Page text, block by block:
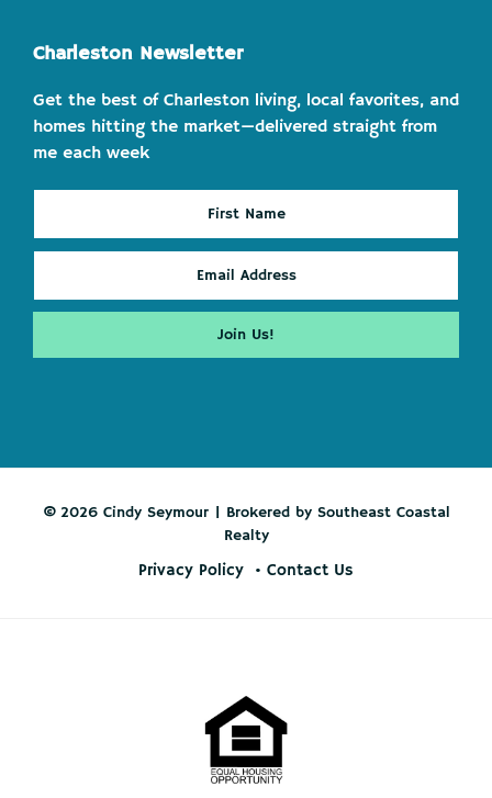
Charleston Newsletter
Get the best of Charleston living, local favorites, and
homes hitting the market—delivered straight from
me each week
© 2026 Cindy Seymour | Brokered by Southeast Coastal
Realty
Privacy Policy Contact Us